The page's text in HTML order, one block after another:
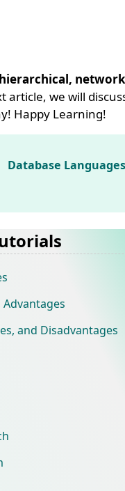
article, we will
Happy Learning!
Database
and Disadvantages